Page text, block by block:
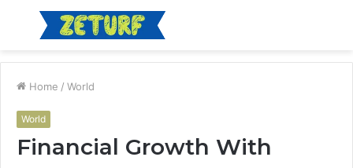
Menu
Home / World
World
Financial Growth With